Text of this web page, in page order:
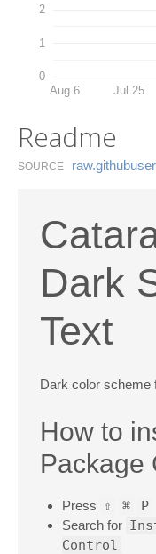
0
1
2
Aug 6 Jul 25
Readme
SOURCE
Dark
Text
Dark color scheme
How to
Package
Press ⇧ ⌘ P
Search for
Control